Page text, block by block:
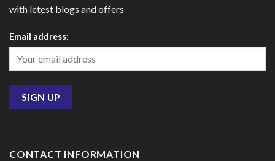
with letest blogs and offers
Email address:
CONTACT INFORMATION